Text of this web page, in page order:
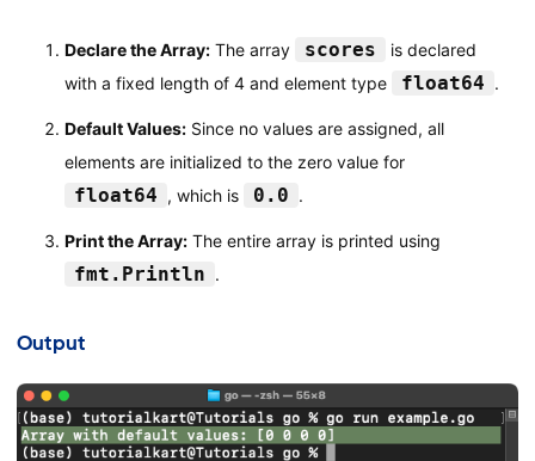
Declare the Array:The array scores
is declared
with a fixed length of 4 and element type
float64 .
Default Values:Since no values are assigned, all
elements are initialized to the zero value for
float64 , which is 0.0 .
Print the Array:The entire array is printed using
fmt.Println .
Output